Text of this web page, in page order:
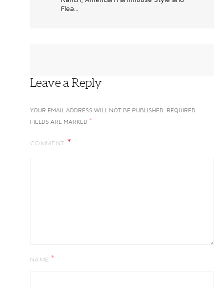
Flea...
Leave a Reply
YOUR EMAIL ADDRESS WILL NOT BE PUBLISHED. REQUIRED
FIELDS ARE MARKED *
COMMENT
NAME *